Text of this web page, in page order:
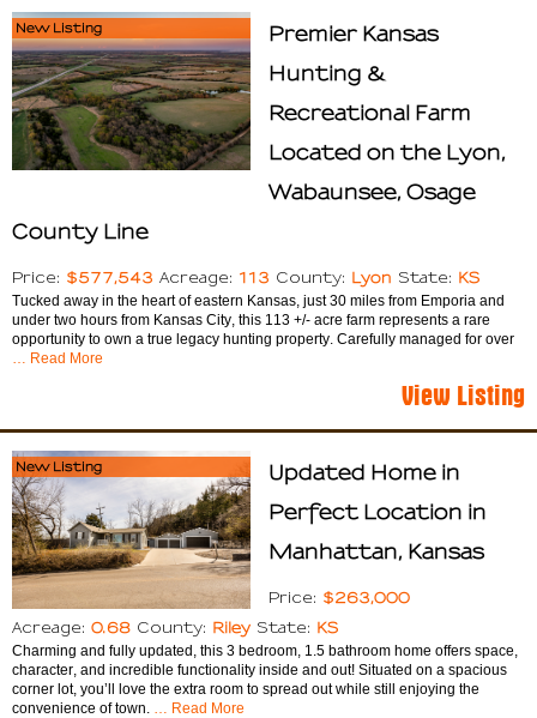
New Listing
Premier Kansas
Hunting &
Recreational Farm
Located on the Lyon,
Wabaunsee, Osage
County Line
Price: $577,543 Acreage: 113 County: Lyon State: KS
Tucked away in the heart of eastern Kansas, just 30 miles from Emporia and
under two hours from Kansas City, this 113 +/- acre farm represents a rare
opportunity to own a true legacy hunting property. Carefully managed for over
… Read More
View Listing
New Listing
Updated Home in
Perfect Location in
Manhattan, Kansas
Price: $263,000
Acreage: 0.68 County: Riley State: KS
Charming and fully updated, this 3 bedroom, 1.5 bathroom home offers space,
character, and incredible functionality inside and out! Situated on a spacious
corner lot, you’ll love the extra room to spread out while still enjoying the
convenience of town.
… Read More